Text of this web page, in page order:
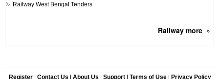
Railway West Bengal Tenders
Railway more»
Register Contact Us About Us Support Terms of Use Privacy Policy